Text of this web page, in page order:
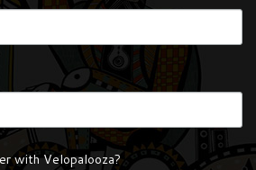
with Velopalooza?